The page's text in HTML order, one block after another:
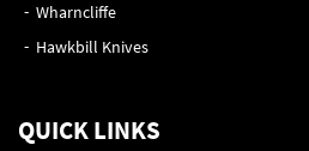
Wharncliffe
Hawkbill Knives
QUICK LINKS